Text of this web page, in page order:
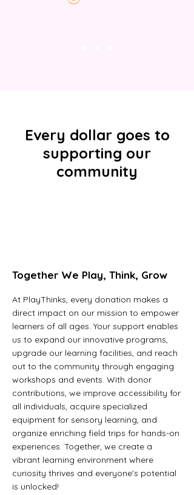
Every dollar goes to
supporting our
community
Together We Play, Think, Grow
At PlayThinks, every donation makes a
direct impact on our mission to empower
learners of all ages. Your support enables
us to expand our innovative programs,
upgrade our learning facilities, and reach
out to the community through engaging
workshops and events. With donor
contributions, we improve accessibility for
all individuals, acquire specialized
equipment for sensory learning, and
organize enriching field trips for hands-on
experiences. Together, we create a
vibrant learning environment where
curiosity thrives and everyone's potential
is unlocked!